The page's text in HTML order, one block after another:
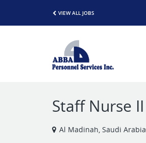
VIEW ALL JOBS
Staff Nurse II
Al Madinah, Saudi Arabia